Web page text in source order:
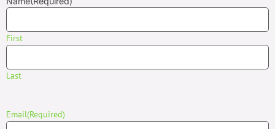
First
Last
Email(Required)